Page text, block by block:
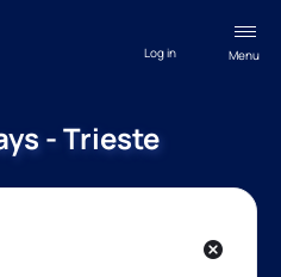
Menu
Log in
- Trieste